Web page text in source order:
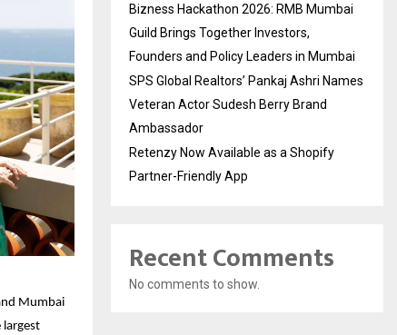
Mumbai
largest
Bizness Hackathon 2026: RMB Mumbai
Guild Brings Together Investors,
Founders and Policy Leaders in Mumbai
SPS Global Realtors’ Pankaj Ashri Names
Veteran Actor Sudesh Berry Brand
Ambassador
Retenzy Now Available as a Shopify
Partner-Friendly App
Recent Comments
No comments to show.